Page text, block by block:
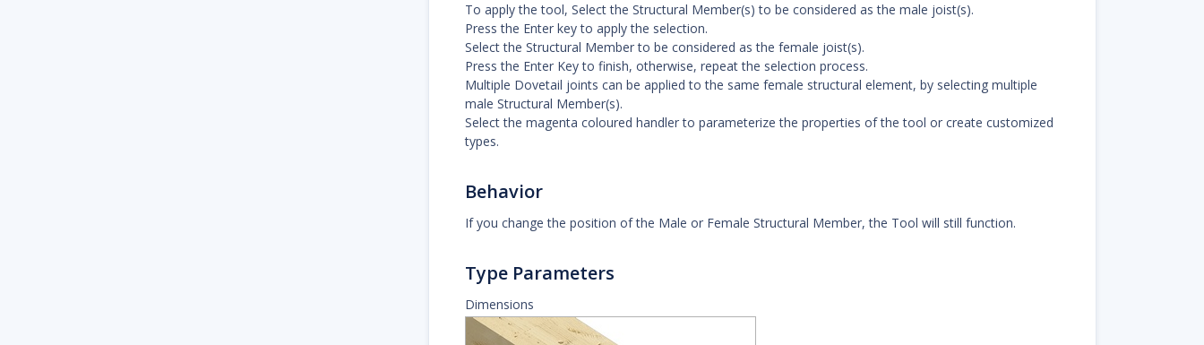
To apply the tool, Select the Structural Member(s) to be considered as the male joist(s).
Press the Enter key to apply the selection.
Select the Structural Member to be considered as the female joist(s).
Press the Enter Key to finish, otherwise, repeat the selection process.
Multiple Dovetail joints can be applied to the same female structural element, by selecting multiple
male Structural Member(s).
Select the magenta coloured handler to parameterize the properties of the tool or create customized
types.
Behavior
If you change the position of the Male or Female Structural Member, the Tool will still function.
Type Parameters
Dimensions